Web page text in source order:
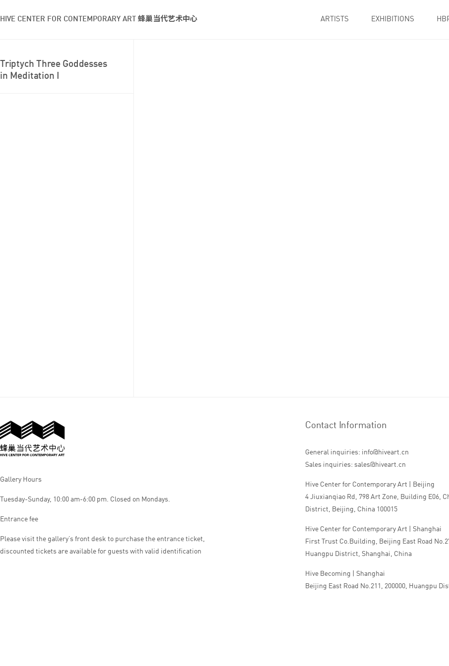
HIVE CENTER FOR CONTEMPORARY ART 蜂巢当代艺术中心 ARTISTS EXHIBITIONS
Triptych Three Goddesses
in Meditation I
Gallery Hours
Tuesday-Sunday, 10:00 am-6:00 pm. Closed on Mondays.
Entrance fee
Please visit the gallery’s front desk to purchase the entrance ticket,
discounted tickets are available for guests with valid identification
Contact Information
General inquiries: info@hiveart.cn
Sales inquiries: sales@hiveart.cn
Hive Center for Contemporary Art | Beijing
4 Jiuxianqiao Rd, 798 Art Zone, Building E06,
District, Beijing, China 100015
Hive Center for Contemporary Art | Shanghai
First Trust Co.Building, Beijing East Road
Huangpu District, Shanghai, China
Hive Becoming | Shanghai
Beijing East Road No.211, 200000, Huangpu